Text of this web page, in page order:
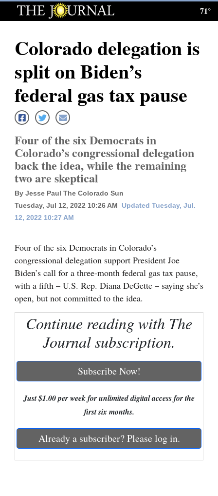
Log
Subscribe
E-
Edition
News
Local News
Corners
Dolores
Mancos
Colorado
Regional
Nation
Business
and
Agriculture
71°
Colorado delegation is
split on Biden’s
federal gas tax pause
Four of the six Democrats in
Colorado’s congressional delegation
back the idea, while the remaining
two are skeptical
By Jesse Paul The Colorado Sun
Tuesday, Jul 12, 2022 10:26 AM
Updated Tuesday, Jul.
12, 2022 10:27 AM
Four of the six Democrats in Colorado’s
congressional delegation support President Joe
Biden’s call for a three-month federal gas tax pause,
with a fifth – U.S. Rep. Diana DeGette – saying she’s
open, but not committed to the idea.
Continue reading with The
Journal subscription.
Subscribe Now!
Just $1.00 per week for unlimited digital access for the
first six months.
Already a subscriber? Please log in.